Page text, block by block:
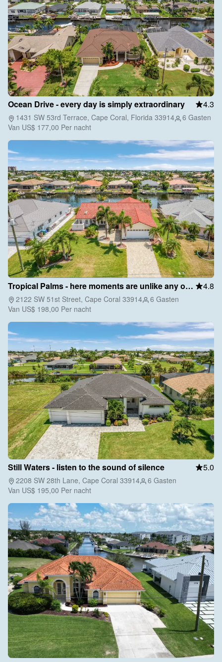
Ocean Drive - every day is simply extraordinary 4.3
1431 SW 53rd Terrace, Cape Coral, Florida 33914
6 Gasten
Van US$ 177,00 Per nacht
Tropical Palms - here moments are unlike any other 4.8
2122 SW 51st Street, Cape Coral 33914
6 Gasten
Van US$ 198,00 Per nacht
Still Waters - listen to the sound of silence 5.0
2208 SW 28th Lane, Cape Coral 33914
6 Gasten
Van US$ 195,00 Per nacht